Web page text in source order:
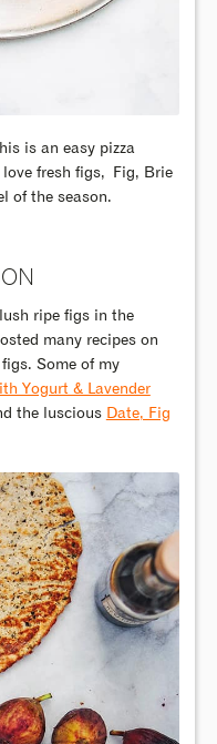
is an easy pizza
fresh figs, Fig, Brie
of the season.
ripe figs in the
many recipes on
Some of my
Yogurt & Lavender
the luscious Date, Fig